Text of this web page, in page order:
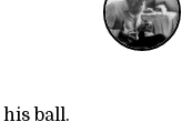
ball.